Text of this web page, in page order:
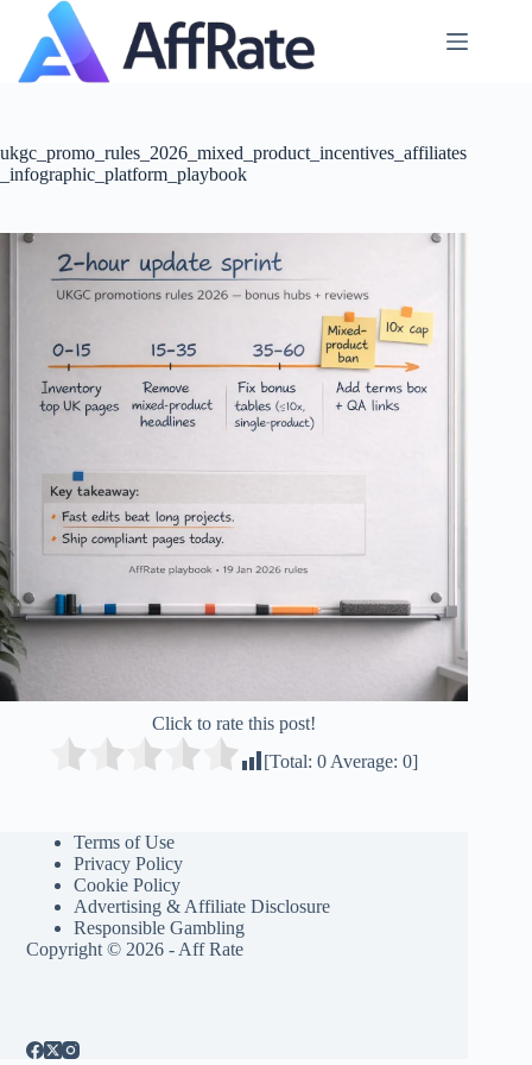
content
ukgc_promo_rules_2026_mixed_product_incentives_affiliates
_infographic_platform_playbook
Click to rate this post!
[Total:0 Average:0]
Terms of Use
Privacy Policy
Cookie Policy
Advertising & Affiliate Disclosure
Responsible Gambling
Copyright © 2026 - Aff Rate